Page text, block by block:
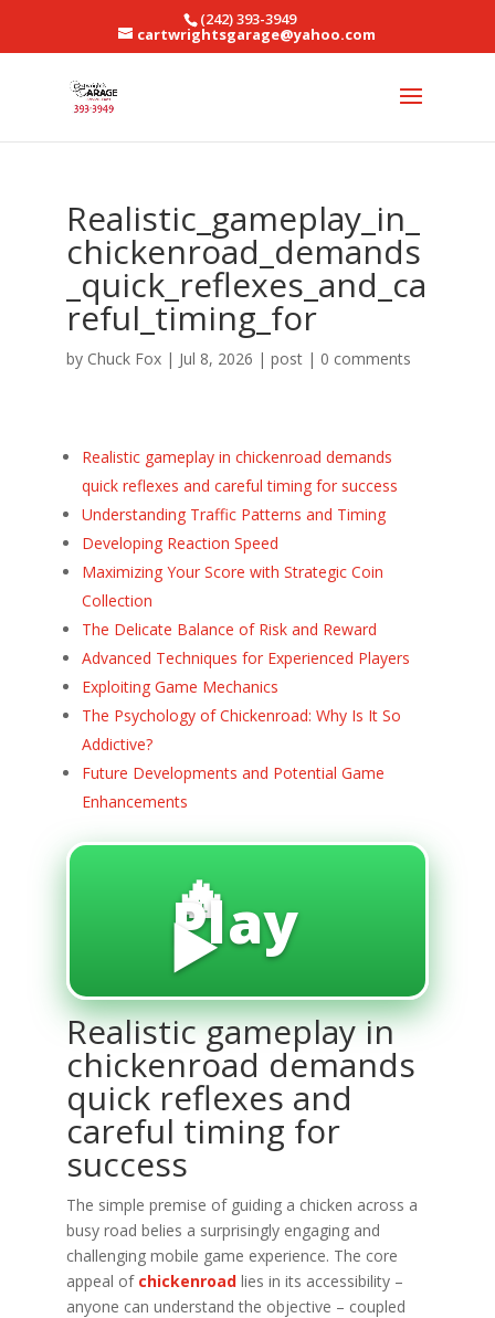
(242) 393-3949
cartwrightsgarage@yahoo.com
Realistic_gameplay_in_
chickenroad_demands
_quick_reflexes_and_ca
reful_timing_for
by Chuck Fox| Jul 8, 2026 | post| 0 comments
Realistic gameplay in chickenroad demands
quick reflexes and careful timing for success
Understanding Traffic Patterns and Timing
Developing Reaction Speed
Maximizing Your Score with Strategic Coin
Collection
The Delicate Balance of Risk and Reward
Advanced Techniques for Experienced Players
Exploiting Game Mechanics
The Psychology of Chickenroad: Why Is It So
Addictive?
Future Developments and Potential Game
Enhancements
🔥
Play
▶️
Realistic gameplay in
chickenroad demands
quick reflexes and
careful timing for
success
The simple premise of guiding a chicken across a
busy road belies a surprisingly engaging and
challenging mobile game experience. The core
appeal of chickenroadlies in its accessibility –
anyone can understand the objective – coupled